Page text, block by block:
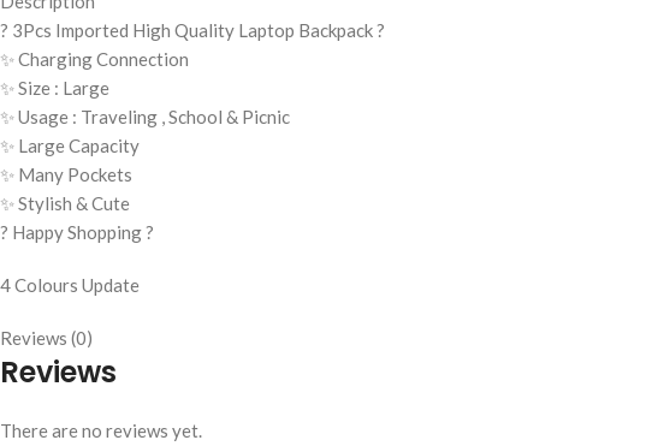
? 3Pcs Imported High Quality Laptop Backpack ?
✨ Charging Connection
✨ Size : Large
✨ Usage : Traveling , School & Picnic
✨ Large Capacity
✨ Many Pockets
✨ Stylish & Cute
? Happy Shopping ?
4 Colours Update
Reviews (0)
Reviews
There are no reviews yet.